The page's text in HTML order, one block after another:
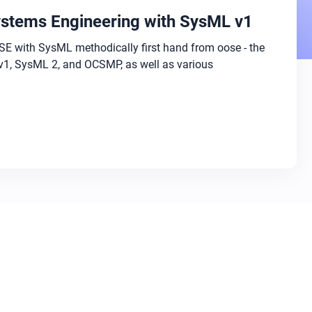
Engineering with SysML v1
with SysML methodically first hand from oose - the
SysML 2, and OCSMP, as well as various